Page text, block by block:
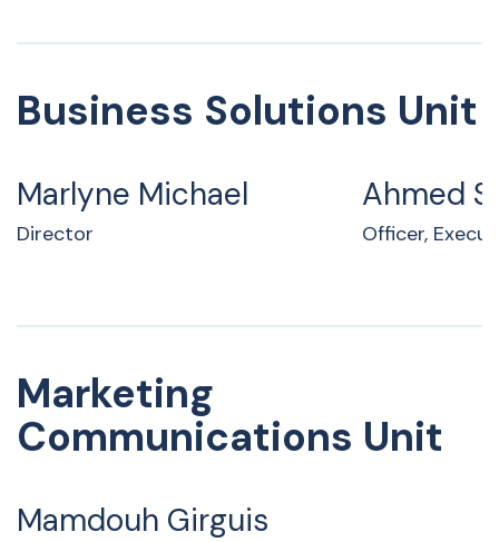
Business Solutions Unit
Marlyne Michael
Director
Ahmed
Officer,
Marketing
Communications Unit
Mamdouh Girguis